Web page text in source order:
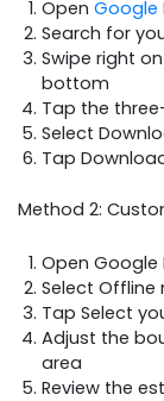
Open Google
Search for
Swipe right
bottom
Tap the
Select
Tap
Method 2:
Open
Select
Tap Select
Adjust the
area
Review the